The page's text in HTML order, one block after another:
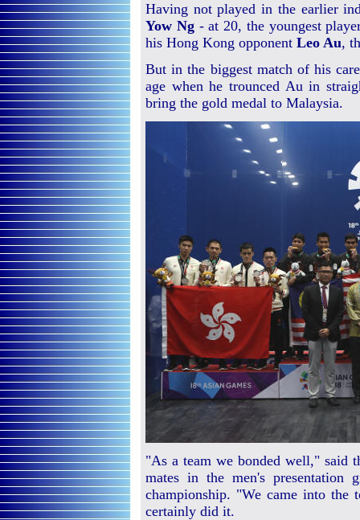
Having not played in the earlier
Yow Ng- at 20, the youngest
his Hong Kong opponent Leo Au,
But in the biggest match of his
age when he trounced Au in
bring the gold medal to Malaysia.
"As a team we bonded well," said
mates in the men's presentation
championship. "We came into the
certainly did it.